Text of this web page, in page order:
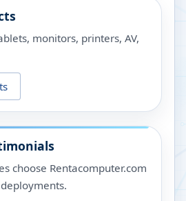
monitors, printers, AV,
choose Rentacomputer.com